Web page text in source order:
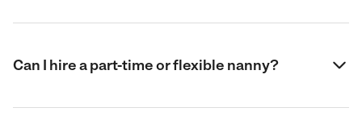
Can I hire a part-time or flexible nanny?